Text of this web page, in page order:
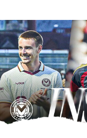
COUNTY
County
Roma